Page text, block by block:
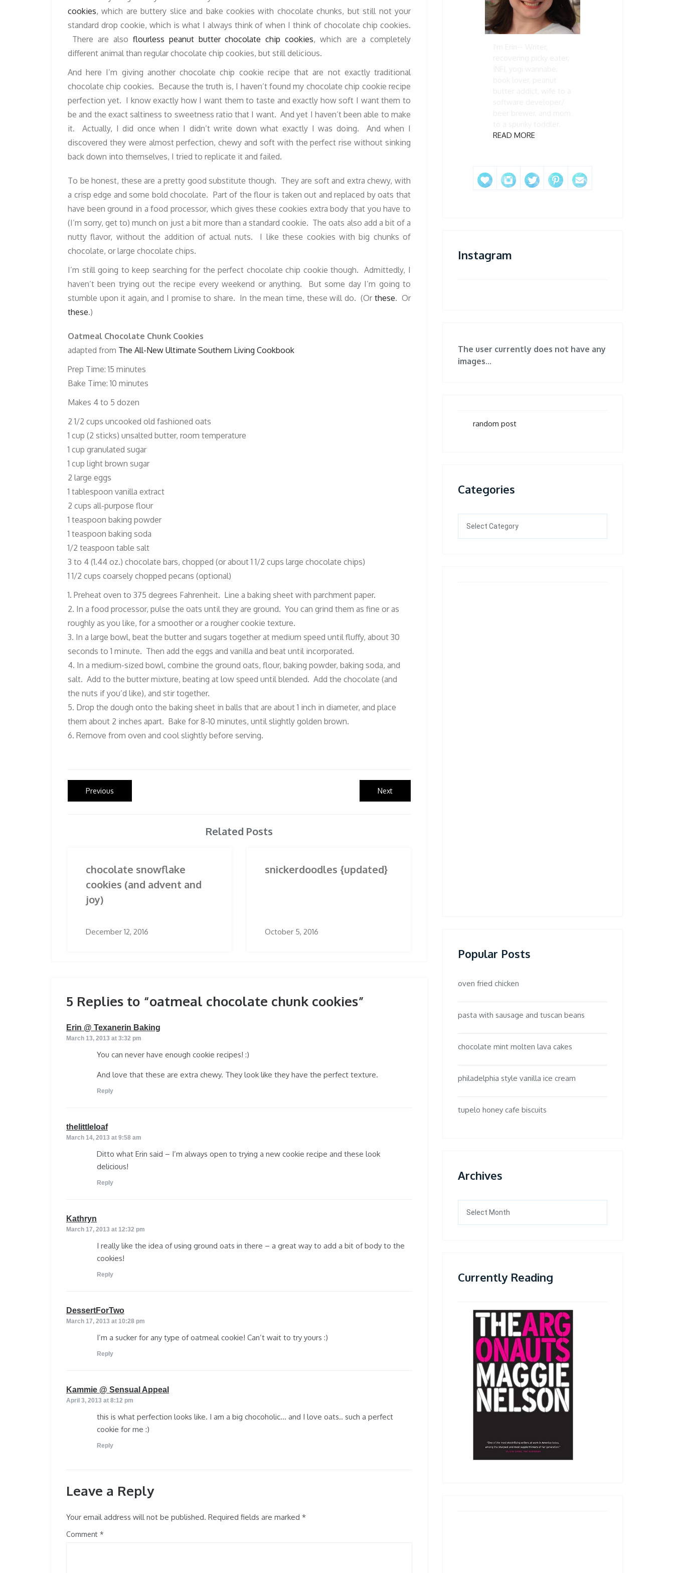
cookies, which are buttery slice and bake cookies with chocolate chunks, but still not your
standard drop cookie, which is what I always think of when I think of chocolate chip cookies.
There are also flourless peanut butter chocolate chip cookies, which are a completely
different animal than regular chocolate chip cookies, but still delicious.
And here I’m giving another chocolate chip cookie recipe that are not exactly traditional
chocolate chip cookies. Because the truth is, I haven’t found my chocolate chip cookie recipe
perfection yet. I know exactly how I want them to taste and exactly how soft I want them to
be and the exact saltiness to sweetness ratio that I want. And yet I haven’t been able to make
it. Actually, I did once when I didn’t write down what exactly I was doing. And when I
discovered they were almost perfection, chewy and soft with the perfect rise without sinking
back down into themselves, I tried to replicate it and failed.
To be honest, these are a pretty good substitute though. They are soft and extra chewy, with
a crisp edge and some bold chocolate. Part of the flour is taken out and replaced by oats that
have been ground in a food processor, which gives these cookies extra body that you have to
(I’m sorry, get to) munch on just a bit more than a standard cookie. The oats also add a bit of a
nutty flavor, without the addition of actual nuts. I like these cookies with big chunks of
chocolate, or large chocolate chips.
I’m still going to keep searching for the perfect chocolate chip cookie though. Admittedly, I
haven’t been trying out the recipe every weekend or anything. But some day I’m going to
stumble upon it again, and I promise to share. In the mean time, these will do. (Or these. Or
these.)
Oatmeal Chocolate Chunk Cookies
adapted from The All-New Ultimate Southern Living Cookbook
Prep Time: 15 minutes
Bake Time: 10 minutes
Makes 4 to 5 dozen
2 1/2 cups uncooked old fashioned oats
1 cup (2 sticks) unsalted butter, room temperature
1 cup granulated sugar
1 cup light brown sugar
2 large eggs
1 tablespoon vanilla extract
2 cups all-purpose flour
1 teaspoon baking powder
1 teaspoon baking soda
1/2 teaspoon table salt
3 to 4 (1.44 oz.) chocolate bars, chopped (or about 1 1/2 cups large chocolate chips)
1 1/2 cups coarsely chopped pecans (optional)
1. Preheat oven to 375 degrees Fahrenheit. Line a baking sheet with parchment paper.
2. In a food processor, pulse the oats until they are ground. You can grind them as fine or as
roughly as you like, for a smoother or a rougher cookie texture.
3. In a large bowl, beat the butter and sugars together at medium speed until fluffy, about 30
seconds to 1 minute. Then add the eggs and vanilla and beat until incorporated.
4. In a medium-sized bowl, combine the ground oats, flour, baking powder, baking soda, and
salt. Add to the butter mixture, beating at low speed until blended. Add the chocolate (and
the nuts if you’d like), and stir together.
5. Drop the dough onto the baking sheet in balls that are about 1 inch in diameter, and place
them about 2 inches apart. Bake for 8-10 minutes, until slightly golden brown.
6. Remove from oven and cool slightly before serving.
Post
navigation
Previous
post:
NextNext
post:
Related Posts
chocolate snowflake
cookies (and advent and
joy)
December 12, 2016
snickerdoodles {updated}
October 5, 2016
5 Replies to “oatmeal chocolate chunk cookies”
Erin @ Texanerin Baking
March 13, 2013 at 3:32 pm
You can never have enough cookie recipes! :)
And love that these are extra chewy. They look like they have the perfect texture.
Reply
thelittleloafsays:
March 14, 2013 at 9:58 am
Ditto what Erin said – I’m always open to trying a new cookie recipe and these look
delicious!
Reply
Kathryn
March 17, 2013 at 12:32 pm
I really like the idea of using ground oats in there – a great way to add a bit of body to the
cookies!
Reply
DessertForTwo
March 17, 2013 at 10:28 pm
I’m a sucker for any type of oatmeal cookie! Can’t wait to try yours :)
Reply
Kammie @ Sensual Appeal
April 3, 2013 at 8:12 pm
this is what perfection looks like. I am a big chocoholic… and I love oats.. such a perfect
cookie for me :)
Reply
Leave a Reply
Your email address will not be published. Required fields are marked *
Comment
READ MORE
Instagram
The user currently does not have any
images...
random post
Categories
Popular Posts
oven fried chicken
pasta with sausage and tuscan beans
chocolate mint molten lava cakes
philadelphia style vanilla ice cream
tupelo honey cafe biscuits
Archives
Currently Reading